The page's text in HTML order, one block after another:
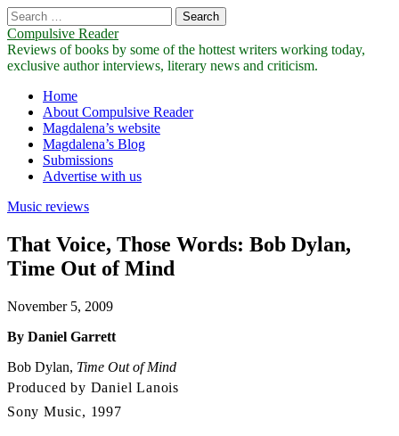
Search
for:
Compulsive Reader
Reviews of books by some of the hottest writers working today,
exclusive author interviews, literary news and criticism.
Main
menu
Skip
content
Home
About Compulsive Reader
Magdalena’s website
Magdalena’s Blog
Submissions
Advertise with us
Music reviews
That Voice, Those Words: Bob Dylan,
Time Out of Mind
November 5, 2009
By Daniel Garrett
Bob Dylan, Time Out of Mind
Produced by Daniel Lanois
Sony Music, 1997